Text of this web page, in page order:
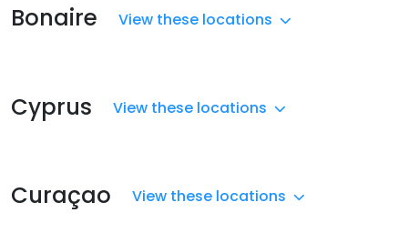
Bonaire View these locations
Cyprus View these locations
Curaçao View these locations